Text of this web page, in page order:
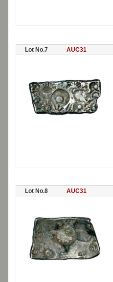
Lot No.7 AUC31
Lot No.8 AUC31